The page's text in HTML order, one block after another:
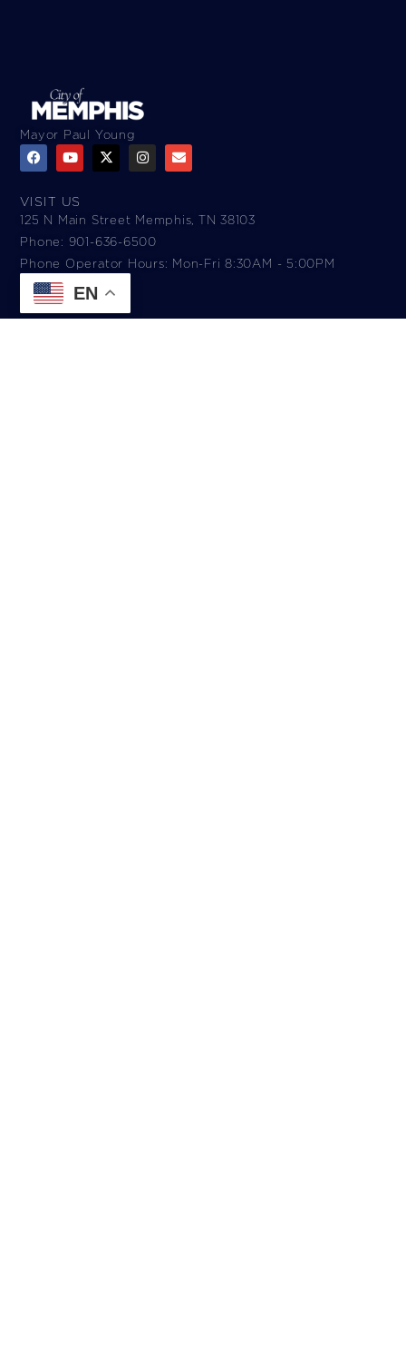
Mayor Paul Young
VISIT US
125 N Main Street Memphis, TN 38103
Phone: 901-636-6500
Phone Operator Hours: Mon-Fri 8:30AM - 5:00PM​
EN